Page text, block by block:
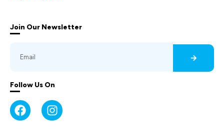
Join Our Newsletter
Follow Us On